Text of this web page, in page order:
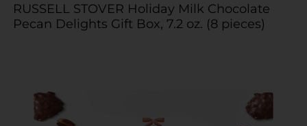
RUSSELL STOVER Holiday Milk Chocolate
Pecan Delights Gift Box, 7.2 oz. (8 pieces)